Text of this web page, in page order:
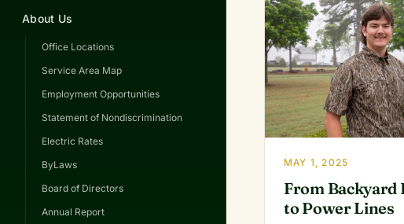
About Us
Office Locations
Service Area Map
Employment Opportunities
Statement of Nondiscrimination
Electric Rates
ByLaws
Board of Directors
Annual Report
MAY 1, 2025
From Backyard
to Power Lines